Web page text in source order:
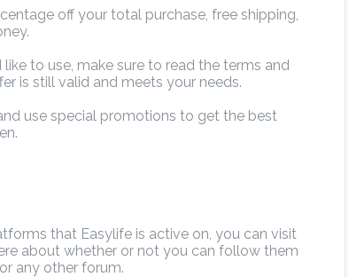
off your total purchase, free shipping,
to use, make sure to read the terms and
is still valid and meets your needs.
use special promotions to get the best
that Easylife is active on, you can visit
about whether or not you can follow them
any other forum.